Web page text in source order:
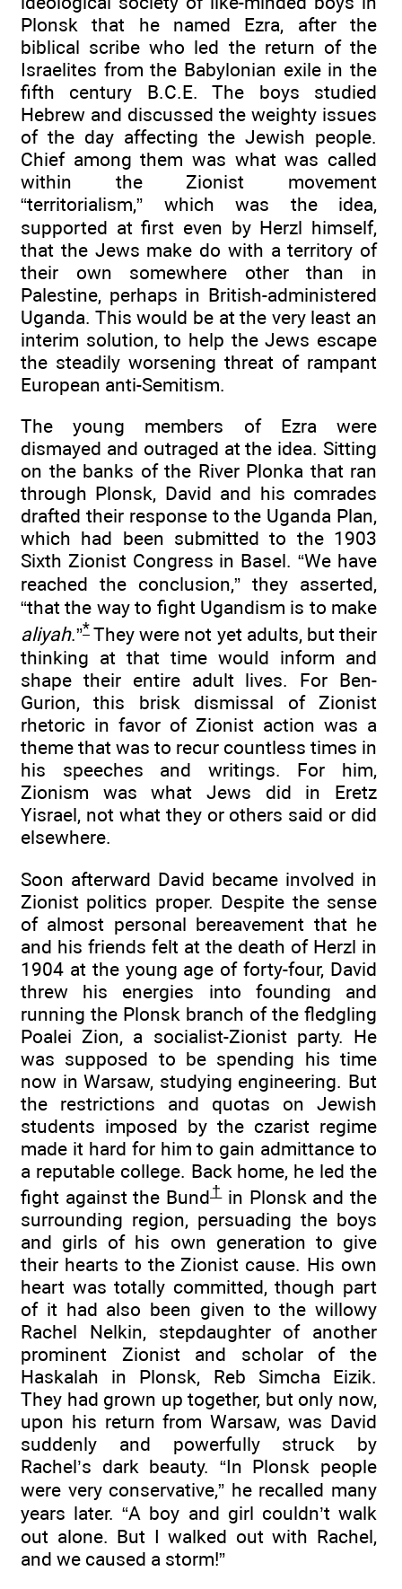
Plonsk that he named Ezra, after the
biblical scribe who led the return of the
Israelites from the Babylonian exile in the
fifth century B.C.E. The boys studied
Hebrew and discussed the weighty issues
of the day affecting the Jewish people.
Chief among them was what was called
within the Zionist movement
“territorialism,” which was the idea,
supported at first even by Herzl himself,
that the Jews make do with a territory of
their own somewhere other than in
Palestine, perhaps in British-administered
Uganda. This would be at the very least an
interim solution, to help the Jews escape
the steadily worsening threat of rampant
European anti-Semitism.
The young members of Ezra were
dismayed and outraged at the idea. Sitting
on the banks of the River Plonka that ran
through Plonsk, David and his comrades
drafted their response to the Uganda Plan,
which had been submitted to the 1903
Sixth Zionist Congress in Basel. “We have
reached the conclusion,” they asserted,
“that the way to fight Ugandism is to make
aliyah.”* They were not yet adults, but their
thinking at that time would inform and
shape their entire adult lives. For Ben-
Gurion, this brisk dismissal of Zionist
rhetoric in favor of Zionist action was a
theme that was to recur countless times in
his speeches and writings. For him,
Zionism was what Jews did in Eretz
Yisrael, not what they or others said or did
elsewhere.
Soon afterward David became involved in
Zionist politics proper. Despite the sense
of almost personal bereavement that he
and his friends felt at the death of Herzl in
1904 at the young age of forty-four, David
threw his energies into founding and
running the Plonsk branch of the fledgling
Poalei Zion, a socialist-Zionist party. He
was supposed to be spending his time
now in Warsaw, studying engineering. But
the restrictions and quotas on Jewish
students imposed by the czarist regime
made it hard for him to gain admittance to
a reputable college. Back home, he led the
fight against the Bund †in Plonsk and the
surrounding region, persuading the boys
and girls of his own generation to give
their hearts to the Zionist cause. His own
heart was totally committed, though part
of it had also been given to the willowy
Rachel Nelkin, stepdaughter of another
prominent Zionist and scholar of the
Haskalah in Plonsk, Reb Simcha Eizik.
They had grown up together, but only now,
upon his return from Warsaw, was David
suddenly and powerfully struck by
Rachel’s dark beauty. “In Plonsk people
were very conservative,” he recalled many
years later. “A boy and girl couldn’t walk
out alone. But I walked out with Rachel,
and we caused a storm!”